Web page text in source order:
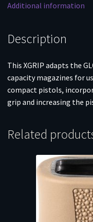
Additional information
Description
This XGRIP adapts the
capacity magazines for
compact pistols,
grip and increasing the
Related